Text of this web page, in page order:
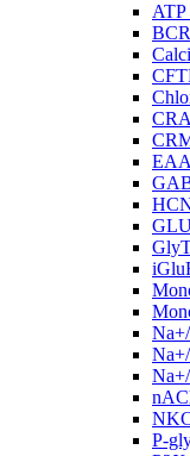
ATP
P-